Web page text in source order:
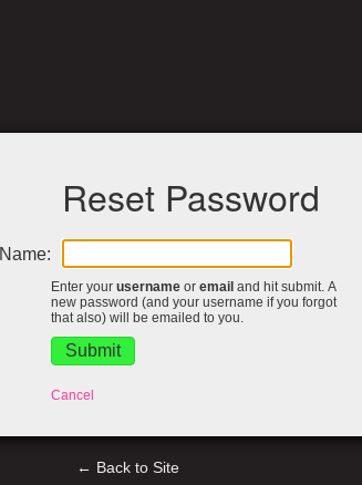
Reset Password
Name:
Enter yourusername oremail and hit submit. A
new password (and your username if you forgot
that also) will be emailed to you.
Cancel
← Back to Site